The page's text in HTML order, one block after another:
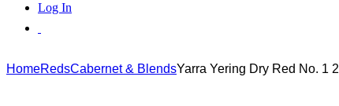
Log In
HomeRedsCabernet & BlendsYarra Yering Dry Red No. 1